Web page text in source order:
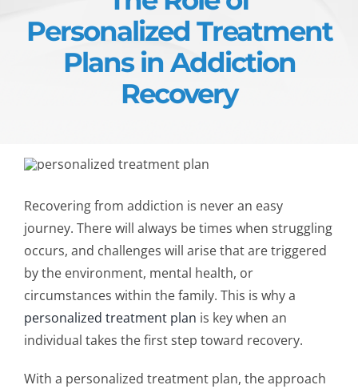
Personalized Treatment
Plans in Addiction
Recovery
Recovering from addiction is never an easy
journey. There will always be times when struggling
occurs, and challenges will arise that are triggered
by the environment, mental health, or
circumstances within the family. This is why a
personalized treatment plan is key when an
individual takes the first step toward recovery.
With a personalized treatment plan, the approach